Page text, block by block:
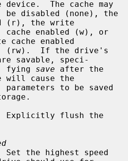
The cache may
(r), the write
cache enabled
savable, speci-
                   fying
save after the
will cause the
Explicitly flush the